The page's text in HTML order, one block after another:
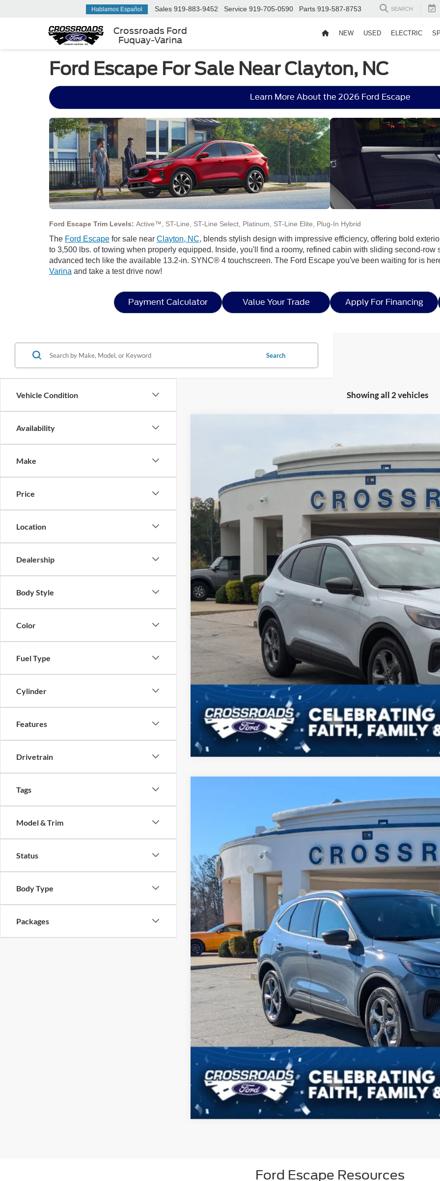
Crossroads Ford
Fuquay-Varina
Hablamos Español Sales 919-883-9452 Service 919-705-0590 Parts 919-587-8753 SEARCH
NEW USED ELECTRIC
Ford Escape For Sale Near Clayton, NC
Learn More About the 2026 Ford Escape
Ford Escape Trim Levels: Active™, ST-Line, ST-Line Select, Platinum, ST-Line Elite, Plug-In Hybrid
The Ford Escape for sale near Clayton, NC, blends stylish design with impressive efficiency, offering bold
to 3,500 lbs. of towing when properly equipped. Inside, you'll find a roomy, refined cabin with sliding second-row
advanced tech like the available 13.2-in. SYNC® 4 touchscreen. The Ford Escape you've been waiting for is
Varina and take a test drive now!
Payment Calculator Value Your Trade Apply For Financing
Vehicle Condition
Availability
Make
Price
Location
Dealership
Body Style
Color
Fuel Type
Cylinder
Features
Drivetrain
Tags
Model & Trim
Status
Body Type
Packages
Search
Showing all 2 vehicles
Crossroads Ford Fuquay-Varina
1FMCU0MN5TUA05193Stock:U264001
In Stock 2 mi
Less
Discount
Ford Offers:
Crossroads Protection Package:
Admin Fee:
Crossroads Price:
Get More
Crossroads Ford Fuquay-Varina
1FMCU0MN6TUA12573Stock:U264018
In Stock
Less
MSRP:
Discount
Ford Offers:
Crossroads Protection Package:
Admin Fee:
Crossroads Price:
Get More
Ford Escape Resources